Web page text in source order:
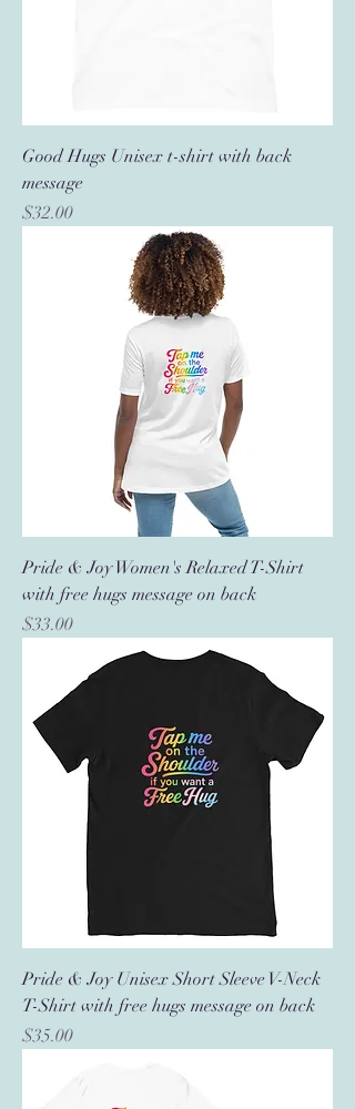
Good Hugs Unisex t-shirt with back
message
Price
$32.00
Pride & Joy Women's Relaxed T-Shirt
with free hugs message on back
Price
$33.00
Pride & Joy Unisex Short Sleeve V-Neck
T-Shirt with free hugs message on back
Price
$35.00